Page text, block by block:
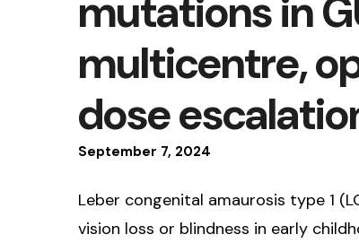
September 7, 2024
mutations in
multicentre,
dose
Leber congenital amaurosis type 1
vision loss or blindness in early